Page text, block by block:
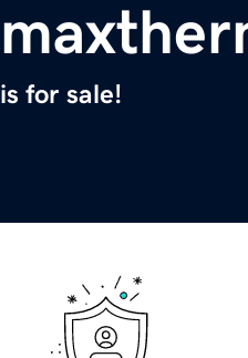
is for sale!